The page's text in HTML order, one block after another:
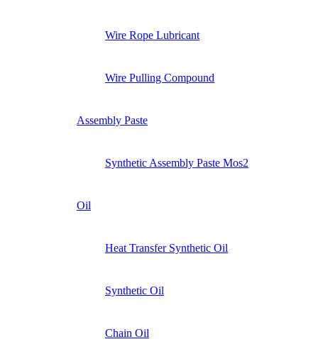
Wire Rope Lubricant
Wire Pulling Compound
Assembly Paste
Synthetic Assembly Paste Mos2
Oil
Heat Transfer Synthetic Oil
Synthetic Oil
Chain Oil